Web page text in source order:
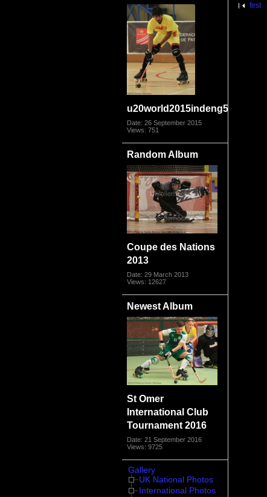
u20world2015indeng5115
Date: 26 September 2015
Views: 751
Random Album
Coupe des Nations
2013
Date: 29 March 2013
Views: 12627
Newest Album
St Omer
International Club
Tournament 2016
Date: 21 September 2016
Views: 9725
Gallery
UK National Photos
International Photos
first